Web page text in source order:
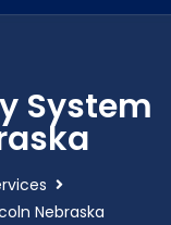
System
Nebraska